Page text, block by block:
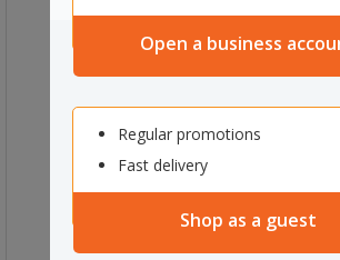
Open a business
Regular promotions
Fast delivery
Shop as a guest